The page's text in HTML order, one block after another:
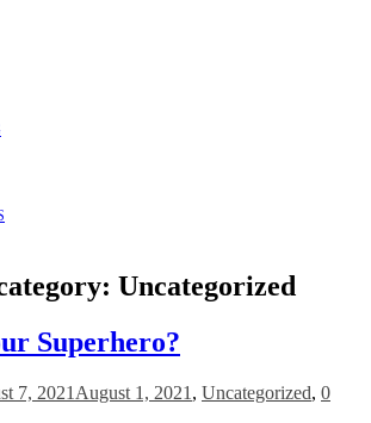
Uncategorized
Superhero?
7, 2021 August 1, 2021 , Uncategorized, 0